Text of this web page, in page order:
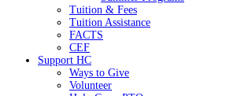
Tuition & Fees
Tuition Assistance
FACTS
CEF
Support HC
Ways to Give
Volunteer